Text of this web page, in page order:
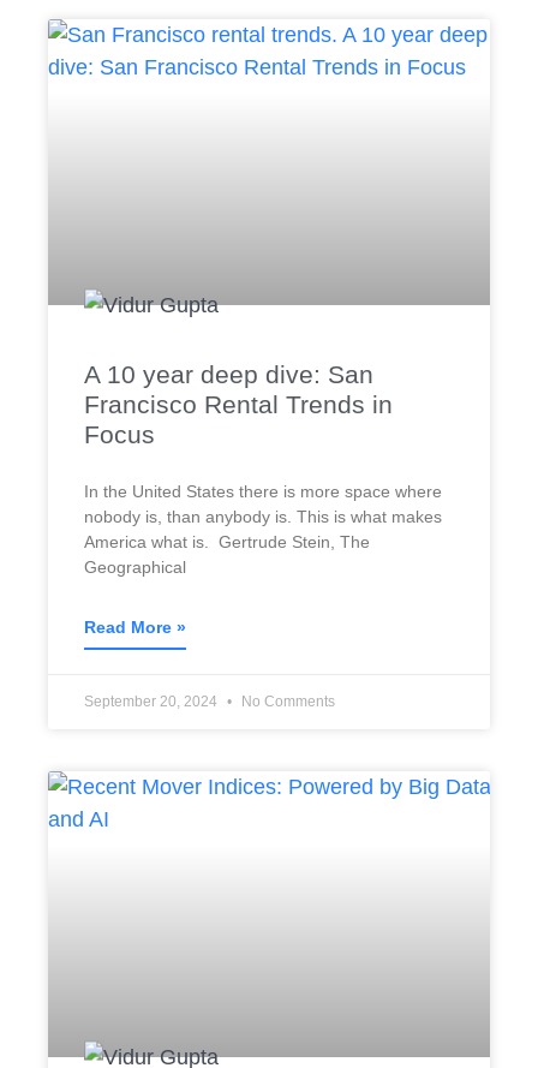
A 10 year deep dive: San
Francisco Rental Trends in
Focus
In the United States there is more space where
nobody is, than anybody is. This is what makes
America what is. Gertrude Stein, The
Geographical
Read More »
September 20, 2024 No Comments